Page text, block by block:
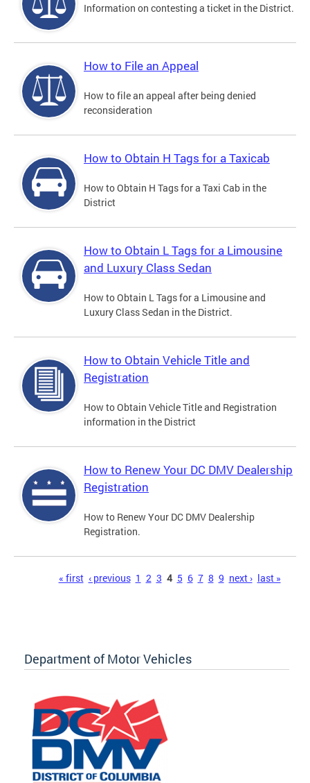
Information on contesting a ticket in the District.
How to File an Appeal
How to file an appeal after being denied
reconsideration
How to Obtain H Tags for a Taxicab
How to Obtain H Tags for a Taxi Cab in the
District
How to Obtain L Tags for a Limousine
and Luxury Class Sedan
How to Obtain L Tags for a Limousine and
Luxury Class Sedan in the District.
How to Obtain Vehicle Title and
Registration
How to Obtain Vehicle Title and Registration
information in the District
How to Renew Your DC DMV Dealership
Registration
How to Renew Your DC DMV Dealership
Registration.
« first ‹ previous 1 2 3 4 5 6 7 8 9 next › last »
Department of Motor Vehicles